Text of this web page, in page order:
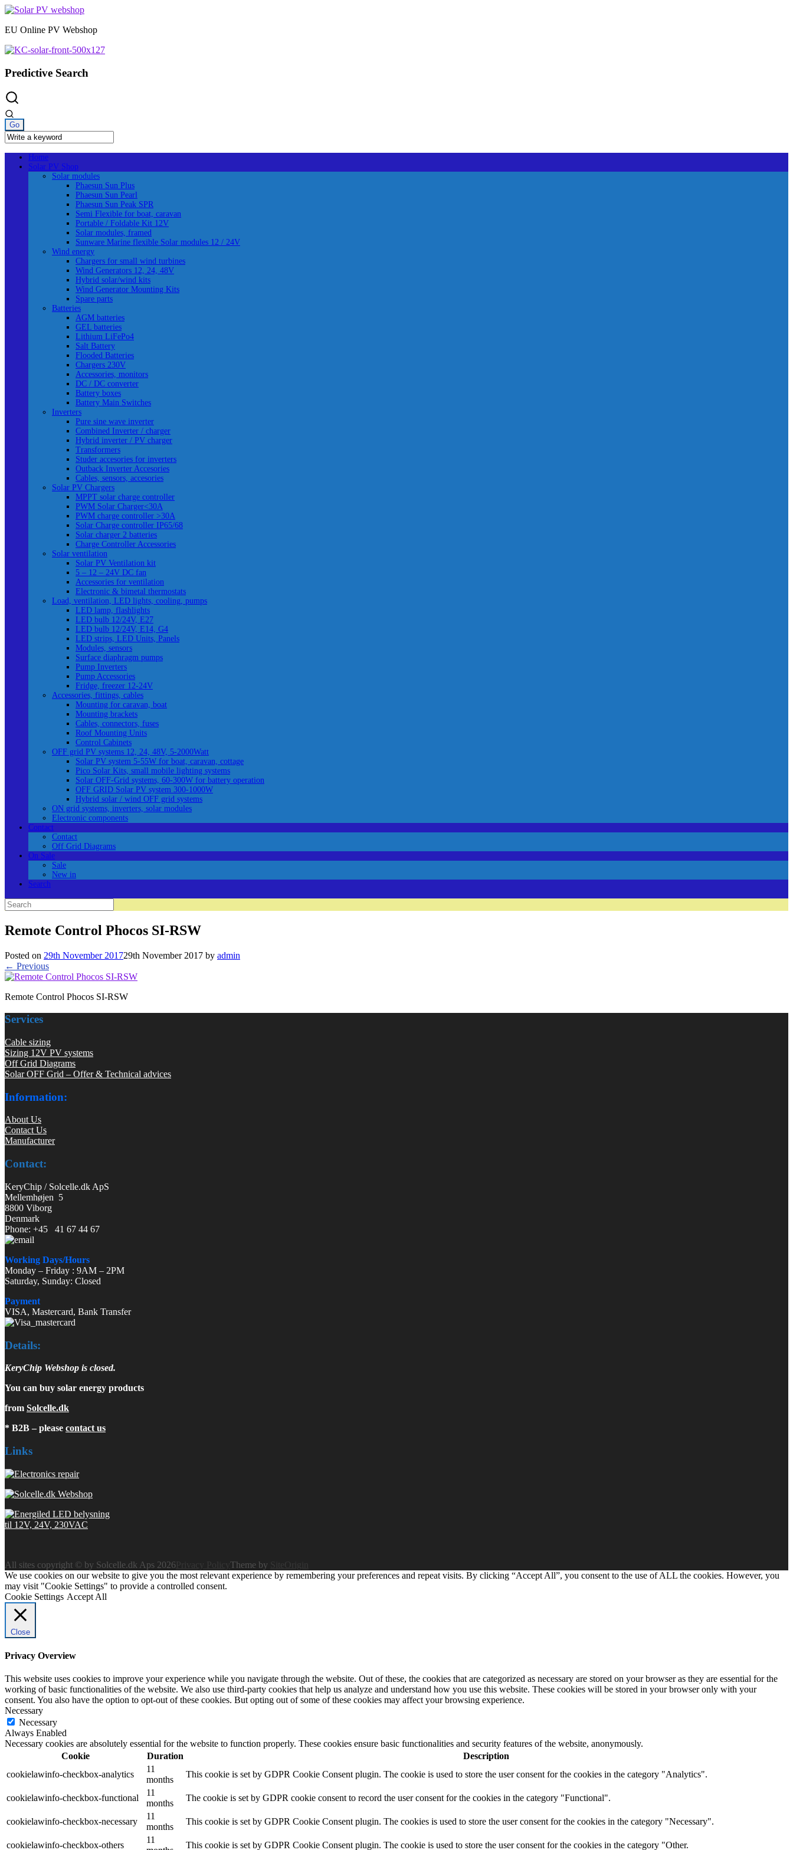
Skip
content
EU Online PV Webshop
Predictive Search
Home
Solar PV Shop
Solar modules
Phaesun Sun Plus
Phaesun Sun Pearl
Phaesun Sun Peak SPR
Semi Flexible for boat, caravan
Portable / Foldable Kit 12V
Solar modules, framed
Sunware Marine flexible Solar modules 12 / 24V
Wind energy
Chargers for small wind turbines
Wind Generators 12, 24, 48V
Hybrid solar/wind kits
Wind Generator Mounting Kits
Spare parts
Batteries
AGM batteries
GEL batteries
Lithium LiFePo4
Salt Battery
Flooded Batteries
Chargers 230V
Accessories, monitors
DC / DC converter
Battery boxes
Battery Main Switches
Inverters
Pure sine wave inverter
Combined Inverter / charger
Hybrid inverter / PV charger
Transformers
Studer accesories for inverters
Outback Inverter Accesories
Cables, sensors, accesories
Solar PV Chargers
MPPT solar charge controller
PWM Solar Charger<30A
PWM charge controller >30A
Solar Charge controller IP65/68
Solar charger 2 batteries
Charge Controller Accessories
Solar ventilation
Solar PV Ventilation kit
5 – 12 – 24V DC fan
Accessories for ventilation
Electronic & bimetal thermostats
Load, ventilation, LED lights, cooling, pumps
LED lamp, flashlights
LED bulb 12/24V, E27
LED bulb 12/24V, E14, G4
LED strips, LED Units, Panels
Modules, sensors
Surface diaphragm pumps
Pump Inverters
Pump Accessories
Fridge, freezer 12-24V
Accessories, fittings, cables
Mounting for caravan, boat
Mounting brackets
Cables, connectors, fuses
Roof Mounting Units
Control Cabinets
OFF grid PV systems 12, 24, 48V, 5-2000Watt
Solar PV system 5-55W for boat, caravan, cottage
Pico Solar Kits, small mobile lighting systems
Solar OFF-Grid systems, 60-300W for battery operation
OFF GRID Solar PV system 300-1000W
Hybrid solar / wind OFF grid systems
ON grid systems, inverters, solar modules
Electronic components
Contact
Contact
Off Grid Diagrams
On Sale
Sale
New in
Search
Search
for:
Remote Control Phocos SI-RSW
Posted on 29th November 201729th November 2017 by admin
← Previous
Remote Control Phocos SI-RSW
Services
Cable sizing
Sizing 12V PV systems
Off Grid Diagrams
Solar OFF Grid – Offer & Technical advices
Information:
About Us
Contact Us
Manufacturer
Contact:
KeryChip / Solcelle.dk ApS
Mellemhøjen 5
8800 Viborg
Denmark
Phone: +45 41 67 44 67
Working Days/Hours
Monday – Friday : 9AM – 2PM
Saturday, Sunday: Closed
Payment
VISA, Mastercard, Bank Transfer
Details:
KeryChip Webshop is closed.
You can buy solar energy products
from Solcelle.dk
* B2B – please contact us
Links
All sites copyright © by Solcelle.dk Aps 2026 Theme by
SiteOrigin
We use cookies on our website to give you the most relevant experience by remembering your preferences and repeat visits. By clicking “Accept All”, you consent to the use of ALL the cookies. However, you
may visit "Cookie Settings" to provide a controlled consent.
Cookie Settings Accept All
Close
Privacy Overview
This website uses cookies to improve your experience while you navigate through the website. Out of these, the cookies that are categorized as necessary are stored on your browser as they are essential for the
working of basic functionalities of the website. We also use third-party cookies that help us analyze and understand how you use this website. These cookies will be stored in your browser only with your
consent. You also have the option to opt-out of these cookies. But opting out of some of these cookies may affect your browsing experience.
Necessary
Necessary
Always Enabled
Necessary cookies are absolutely essential for the website to function properly. These cookies ensure basic functionalities and security features of the website, anonymously.
Cookie
Duration
Description
cookielawinfo-checkbox-analytics
11
months
This cookie is set by GDPR Cookie Consent plugin. The cookie is used to store the user consent for the cookies in the category "Analytics".
cookielawinfo-checkbox-functional
11
months
The cookie is set by GDPR cookie consent to record the user consent for the cookies in the category "Functional".
cookielawinfo-checkbox-necessary
11
months
This cookie is set by GDPR Cookie Consent plugin. The cookies is used to store the user consent for the cookies in the category "Necessary".
cookielawinfo-checkbox-others
11
This cookie is set by GDPR Cookie Consent plugin. The cookie is used to store the user consent for the cookies in the category "Other.